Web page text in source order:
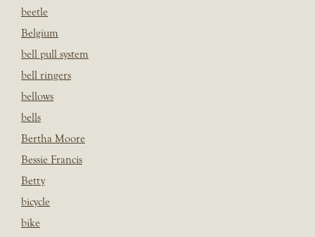
beetle
Belgium
bell pull system
bell ringers
bellows
bells
Bertha Moore
Bessie Francis
Betty
bicycle
bike